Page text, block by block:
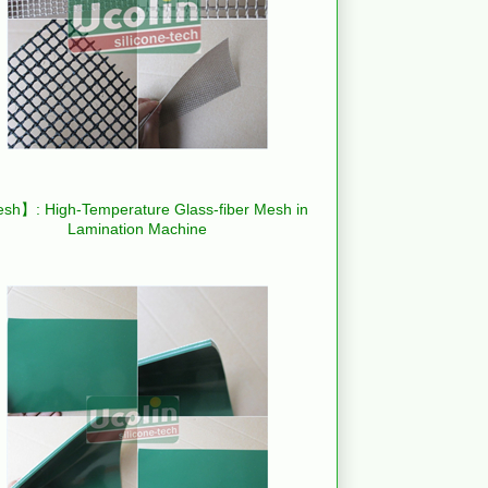
】: High-Temperature Glass-fiber Mesh in
Lamination Machine